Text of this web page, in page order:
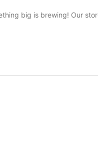
big is brewing! Our